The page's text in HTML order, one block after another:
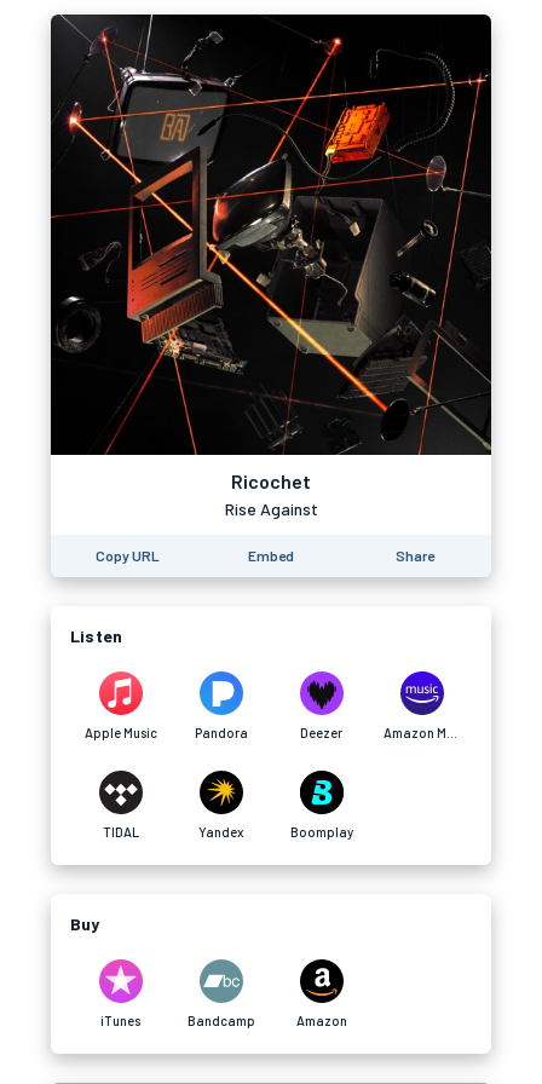
Ricochet
Rise Against
Copy URL Embed Share
Listen
Apple Music Pandora Deezer
TIDAL Yandex Boomplay
Buy
iTunes Bandcamp Amazon